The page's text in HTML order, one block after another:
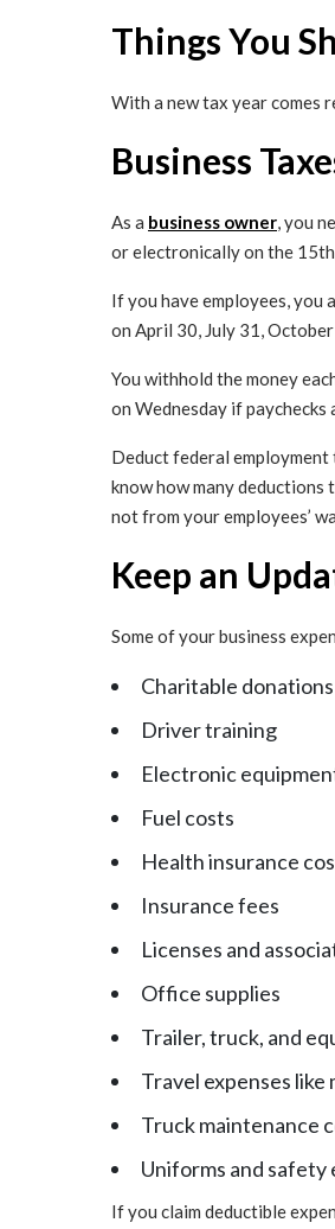
Things You
With a new tax year comes
Business
As a business owner, you
or electronically on the 15th
If you have employees, you
on April 30, July 31,
You withhold the money
on Wednesday if paychecks
Deduct federal employment
know how many deductions
not from your employees’
Keep an
Some of your business
Charitable
Driver training
Electronic
Fuel costs
Health insurance
Insurance fees
Licenses and
Office supplies
Trailer, truck, and
Travel expenses like
Truck maintenance
Uniforms and safety
If you claim deductible